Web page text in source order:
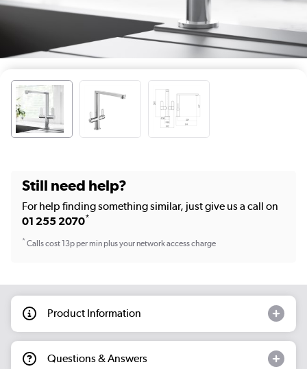
Still need help?
For help finding something similar, just give us a call on
01 255 2070*
*Calls cost 13p per min plus your network access charge
Product Information
Questions & Answers